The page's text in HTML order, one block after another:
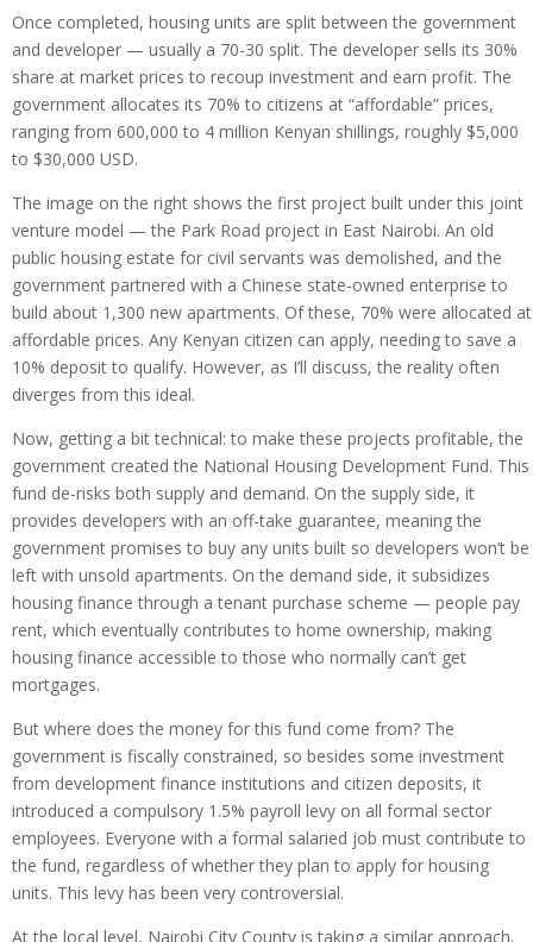
Once completed, housing units are split between the government
and developer — usually a 70-30 split. The developer sells its 30%
share at market prices to recoup investment and earn profit. The
government allocates its 70% to citizens at “affordable” prices,
ranging from 600,000 to 4 million Kenyan shillings, roughly $5,000
to $30,000 USD.
The image on the right shows the first project built under this joint
venture model — the Park Road project in East Nairobi. An old
public housing estate for civil servants was demolished, and the
government partnered with a Chinese state-owned enterprise to
build about 1,300 new apartments. Of these, 70% were allocated at
affordable prices. Any Kenyan citizen can apply, needing to save a
10% deposit to qualify. However, as I’ll discuss, the reality often
diverges from this ideal.
Now, getting a bit technical: to make these projects profitable, the
government created the National Housing Development Fund. This
fund de-risks both supply and demand. On the supply side, it
provides developers with an off-take guarantee, meaning the
government promises to buy any units built so developers won’t be
left with unsold apartments. On the demand side, it subsidizes
housing finance through a tenant purchase scheme — people pay
rent, which eventually contributes to home ownership, making
housing finance accessible to those who normally can’t get
mortgages.
But where does the money for this fund come from? The
government is fiscally constrained, so besides some investment
from development finance institutions and citizen deposits, it
introduced a compulsory 1.5% payroll levy on all formal sector
employees. Everyone with a formal salaried job must contribute to
the fund, regardless of whether they plan to apply for housing
units. This levy has been very controversial.
At the local level, Nairobi City County is taking a similar approach.